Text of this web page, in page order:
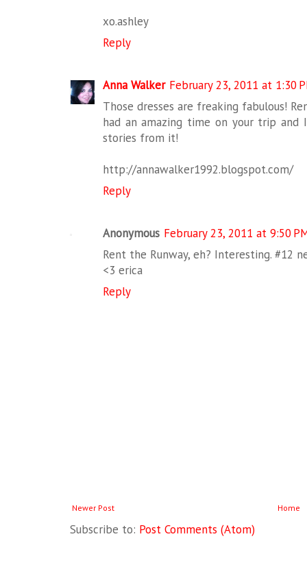
xo.ashley
Reply
Anna Walker February 23, 2011 at 1:30
Those dresses are freaking fabulous!
had an amazing time on your trip
stories from it!
http://annawalker1992.blogspot.com/
Reply
Anonymous February 23, 2011 at 9:50
Rent the Runway, eh? Interesting. #12
<3 erica
Reply
Newer Post Home
Subscribe to: Post Comments (Atom)